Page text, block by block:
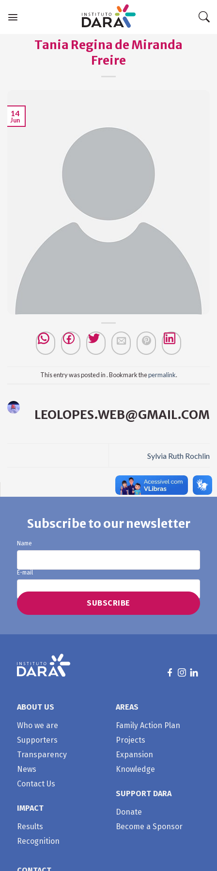
Tania Regina de Miranda
Freire
14
Jun
This entry was posted in . Bookmark thepermalink.
LEOLOPES.WEB@GMAIL.COM
Sylvia Ruth Rochlin
Subscribe to our newsletter
Name
E-mail
ABOUT US
Who we are
Supporters
Transparency
News
Contact Us
IMPACT
Results
Recognition
AREAS
Family Action Plan
Projects
Expansion
Knowledge
SUPPORT DARA
Donate
Become a Sponsor